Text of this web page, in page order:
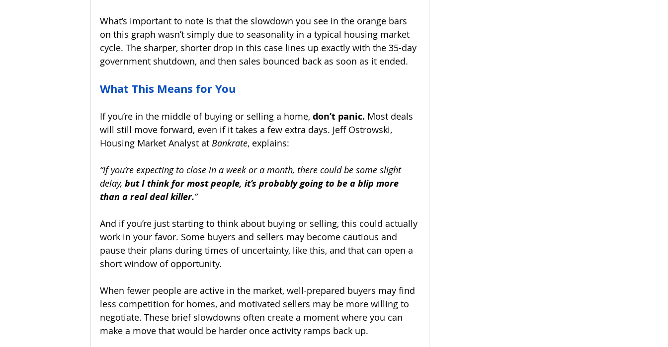
What’s important to note is that the slowdown you see in the orange bars
on this graph wasn’t simply due to seasonality in a typical housing market
cycle. The sharper, shorter drop in this case lines up exactly with the 35-day
government shutdown, and then sales bounced back as soon as it ended.
What This Means for You
If you’re in the middle of buying or selling a home, don’t panic. Most deals
will still move forward, even if it takes a few extra days. Jeff Ostrowski,
Housing Market Analyst at Bankrate, explains:
“If you’re expecting to close in a week or a month, there could be some slight
delay, but I think for most people, it’s probably going to be a blip more
than a real deal killer.”
And if you’re just starting to think about buying or selling, this could actually
work in your favor. Some buyers and sellers may become cautious and
pause their plans during times of uncertainty, like this, and that can open a
short window of opportunity.
When fewer people are active in the market, well-prepared buyers may find
less competition for homes, and motivated sellers may be more willing to
negotiate. These brief slowdowns often create a moment where you can
make a move that would be harder once activity ramps back up.